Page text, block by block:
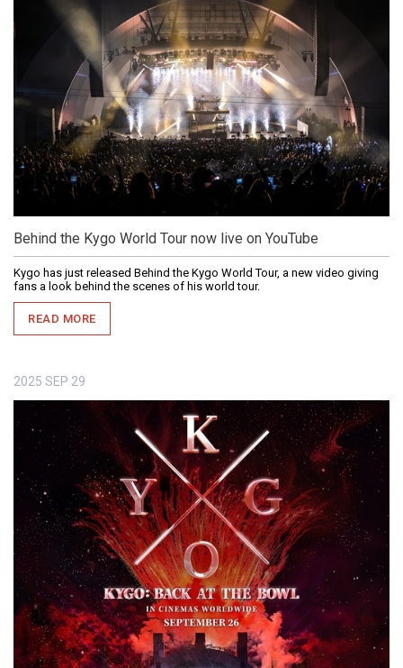
Behind the Kygo World Tour now live on YouTube
Kygo has just released Behind the Kygo World Tour, a new video giving
fans a look behind the scenes of his world tour.
READ MORE
2025 SEP 29